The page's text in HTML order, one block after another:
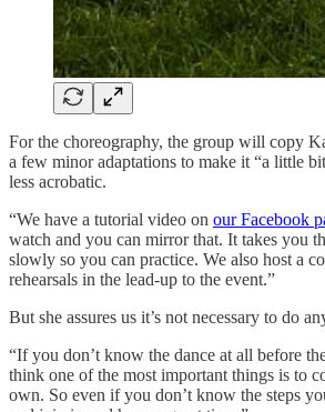
For the choreography, the group will copy
a few minor adaptations to make it “a little
less acrobatic.
“We have a tutorial video on our Facebook
watch and you can mirror that. It takes you
slowly so you can practice. We also host a
rehearsals in the lead-up to the event.”
But she assures us it’s not necessary to do
“If you don’t know the dance at all before
think one of the most important things is to
own. So even if you don’t know the steps